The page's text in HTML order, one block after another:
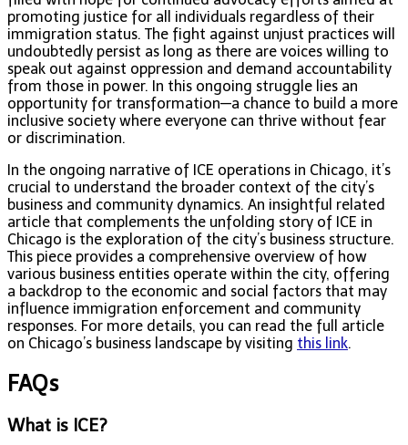
promoting justice for all individuals regardless of their
immigration status. The fight against unjust practices will
undoubtedly persist as long as there are voices willing to
speak out against oppression and demand accountability
from those in power. In this ongoing struggle lies an
opportunity for transformation—a chance to build a more
inclusive society where everyone can thrive without fear
or discrimination.
In the ongoing narrative of ICE operations in Chicago, it’s
crucial to understand the broader context of the city’s
business and community dynamics. An insightful related
article that complements the unfolding story of ICE in
Chicago is the exploration of the city’s business structure.
This piece provides a comprehensive overview of how
various business entities operate within the city, offering
a backdrop to the economic and social factors that may
influence immigration enforcement and community
responses. For more details, you can read the full article
on Chicago’s business landscape by visiting this link.
FAQs
What is ICE?